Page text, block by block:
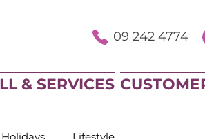
09 242 4774
& SERVICES
Holidays Lifestyle